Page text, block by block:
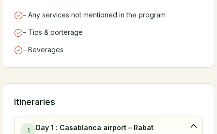
– Any services not mentioned in the program
– Tips & porterage
– Beverages
Itineraries
1 Day 1 : Casablanca airport – Rabat